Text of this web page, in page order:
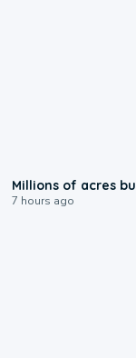
Millions of acres
7 hours ago